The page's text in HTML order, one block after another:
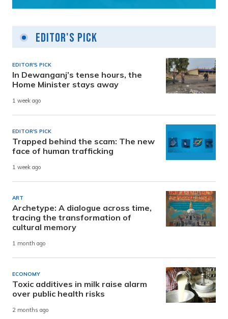
Editor's Pick
EDITOR'S PICK
In Dewanganj’s tense hours, the
Home Minister stays away
1 week ago
EDITOR'S PICK
Trapped behind the scam: The new
face of human trafficking
1 week ago
ART
Archetype: A dialogue across time,
tracing the transformation of
cultural memory
1 month ago
ECONOMY
Toxic additives in milk raise alarm
over public health risks
2 months ago